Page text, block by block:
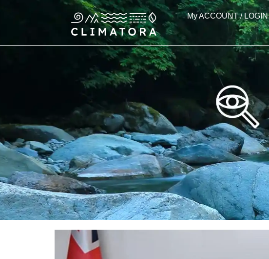
My ACCOUNT / LOGIN